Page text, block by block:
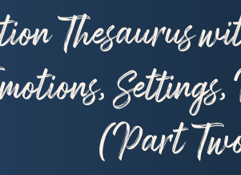
Thesaurus
(Part